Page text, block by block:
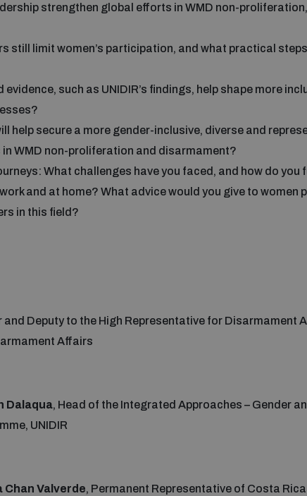
strengthen global efforts in WMD non-
still limit women’s participation, and what practical
evidence, such as UNIDIR’s findings, help shape more
help secure a more gender-inclusive, diverse and
WMD non-proliferation and disarmament?
What challenges have you faced, and how do you
and at home? What advice would you give to women
in this field?
and Deputy to the High Representative for Disarmament
Affairs
Dalaqua, Head of the Integrated Approaches – Gender
UNIDIR
Valverde, Permanent Representative of Costa Rica